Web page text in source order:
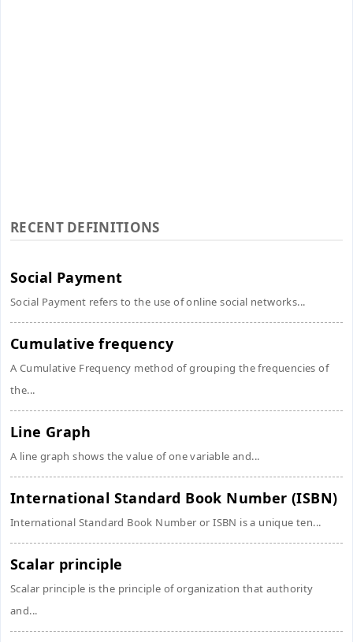
RECENT DEFINITIONS
Social Payment
Social Payment refers to the use of online social networks...
Cumulative frequency
A Cumulative Frequency method of grouping the frequencies of
the...
Line Graph
A line graph shows the value of one variable and...
International Standard Book Number (ISBN)
International Standard Book Number or ISBN is a unique ten...
Scalar principle
Scalar principle is the principle of organization that authority
and...